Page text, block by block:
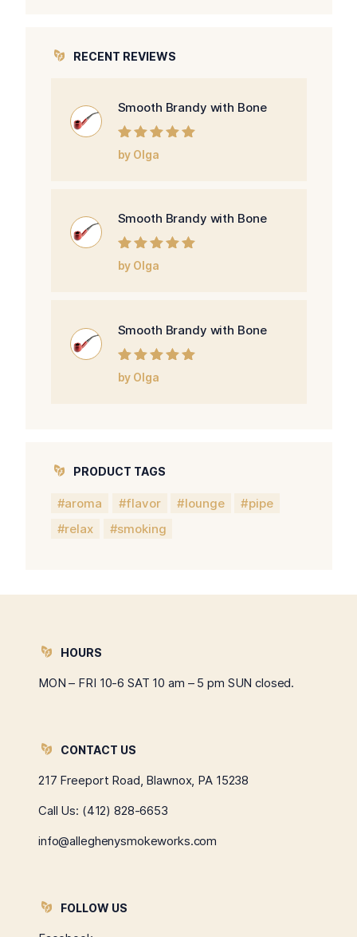
RECENT REVIEWS
Smooth Brandy with Bone
Rated5
5
by Olga
Smooth Brandy with Bone
Rated5
5
by Olga
Smooth Brandy with Bone
Rated5
5
by Olga
PRODUCT TAGS
aroma flavor lounge
pipe
relax
smoking
HOURS
MON – FRI 10-6 SAT 10 am – 5 pm SUN closed.
CONTACT US
217 Freeport Road, Blawnox, PA 15238
Call Us: (412) 828-6653
info@alleghenysmokeworks.com
FOLLOW US